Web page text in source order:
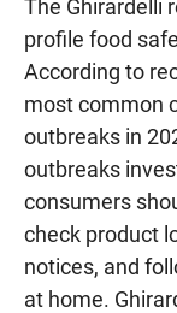
The Ghirardelli
profile food
According to
most common
outbreaks in
outbreaks
consumers
check product
notices, and
at home.